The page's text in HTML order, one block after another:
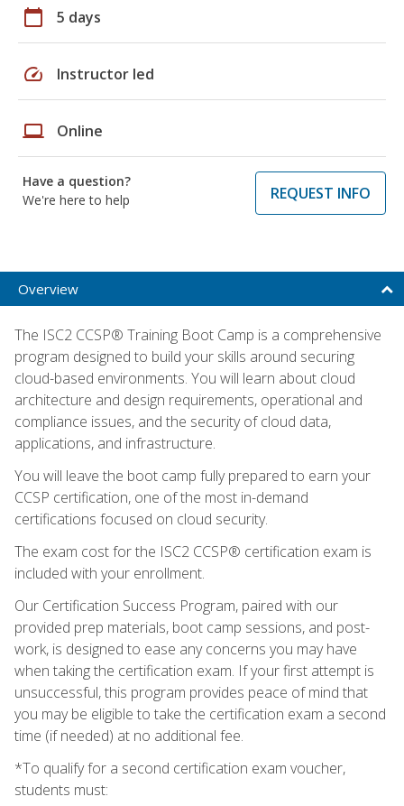
calendar_today 5 days
speed Instructor led
laptop Online
Have a question?
We're here to help
REQUEST INFO
Overview
The ISC2 CCSP® Training Boot Camp is a comprehensive
program designed to build your skills around securing
cloud-based environments. You will learn about cloud
architecture and design requirements, operational and
compliance issues, and the security of cloud data,
applications, and infrastructure.
You will leave the boot camp fully prepared to earn your
CCSP certification, one of the most in-demand
certifications focused on cloud security.
The exam cost for the ISC2 CCSP® certification exam is
included with your enrollment.
Our Certification Success Program, paired with our
provided prep materials, boot camp sessions, and post-
work, is designed to ease any concerns you may have
when taking the certification exam. If your first attempt is
unsuccessful, this program provides peace of mind that
you may be eligible to take the certification exam a second
time (if needed) at no additional fee.
*To qualify for a second certification exam voucher,
students must: